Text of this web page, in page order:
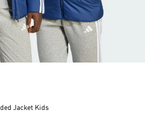
Jacket Kids